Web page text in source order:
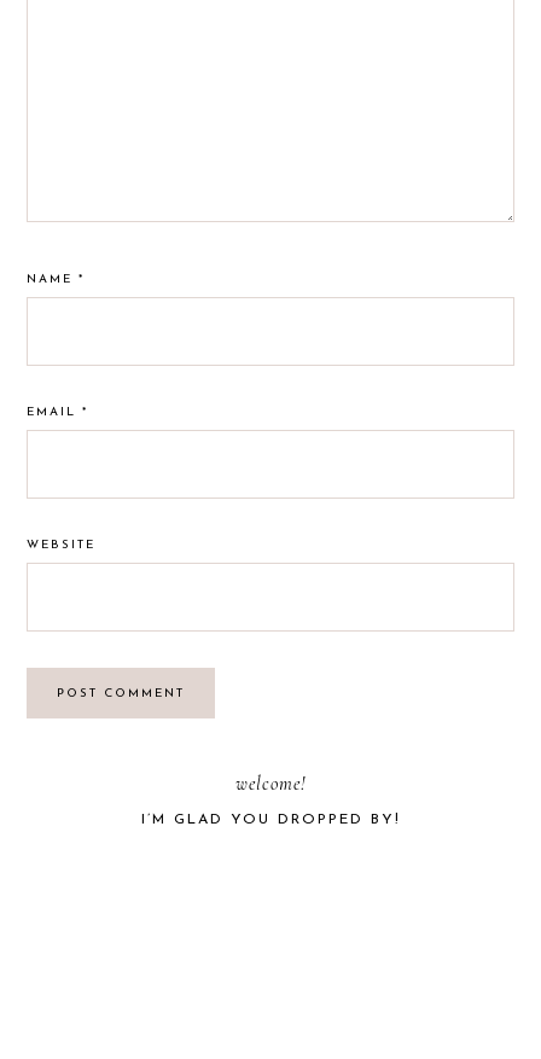
NAME*
EMAIL*
WEBSITE
welcome!
I’M GLAD YOU DROPPED BY!